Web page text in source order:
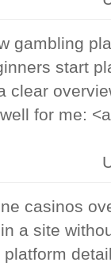
gambling
start
clear
for me:
casinos
a site